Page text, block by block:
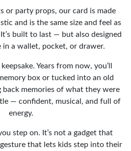
or party props, our card is made
and is the same size and feel as
built to last — but also designed
in a wallet, pocket, or drawer.
Years from now, you’ll
box or tucked into an old
back memories of what they were
— confident, musical, and full of
energy.
step on. It’s not a gadget that
gesture that lets kids step into their